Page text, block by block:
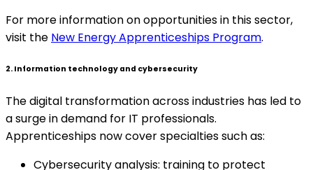
For more information on opportunities in this sector,
visit the New Energy Apprenticeships Program.
2. Information technology and cybersecurity
The digital transformation across industries has led to
a surge in demand for IT professionals.
Apprenticeships now cover specialties such as:
Cybersecurity analysis: training to protect